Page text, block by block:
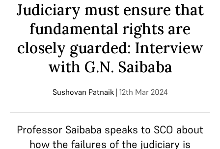
Judiciary must ensure that
fundamental rights are
closely guarded: Interview
with G.N. Saibaba
Sushovan Patnaik | 12th Mar 2024
Professor Saibaba speaks to SCO about
how the failures of the judiciary is